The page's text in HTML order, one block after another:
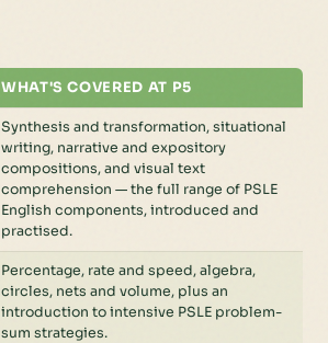
WHAT'S COVERED AT P5
Synthesis and transformation, situational
writing, narrative and expository
compositions, and visual text
comprehension — the full range of PSLE
English components, introduced and
practised.
Percentage, rate and speed, algebra,
circles, nets and volume, plus an
introduction to intensive PSLE problem-
sum strategies.